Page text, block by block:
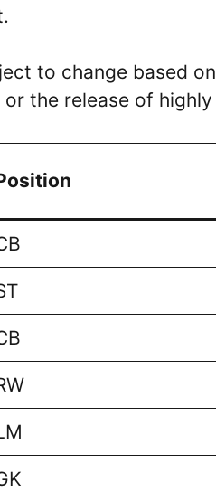
to change based
the release of